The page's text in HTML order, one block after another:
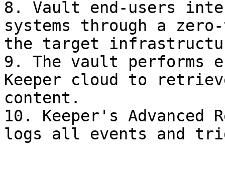
8. Vault end-users
systems through a
the target
9. The vault performs
Keeper cloud to
content.
10. Keeper's Advanced
logs all events and